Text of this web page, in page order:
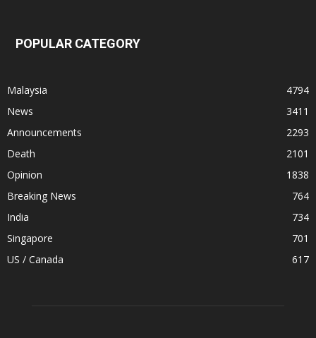
POPULAR CATEGORY
Malaysia
4794
News
3411
Announcements
2293
Death
2101
Opinion
1838
Breaking News
764
India
734
Singapore
701
US / Canada
617